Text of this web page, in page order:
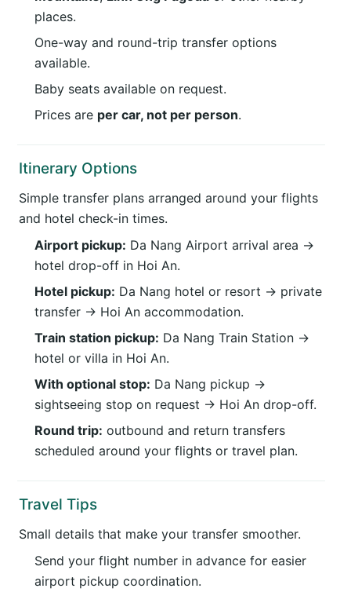
places.
One-way and round-trip transfer options
available.
Baby seats available on request.
Prices are per car, not per person.
Itinerary Options
Simple transfer plans arranged around your flights
and hotel check-in times.
Airport pickup: Da Nang Airport arrival area →
hotel drop-off in Hoi An.
Hotel pickup: Da Nang hotel or resort → private
transfer → Hoi An accommodation.
Train station pickup: Da Nang Train Station →
hotel or villa in Hoi An.
With optional stop: Da Nang pickup →
sightseeing stop on request → Hoi An drop-off.
Round trip: outbound and return transfers
scheduled around your flights or travel plan.
Travel Tips
Small details that make your transfer smoother.
Send your flight number in advance for easier
airport pickup coordination.